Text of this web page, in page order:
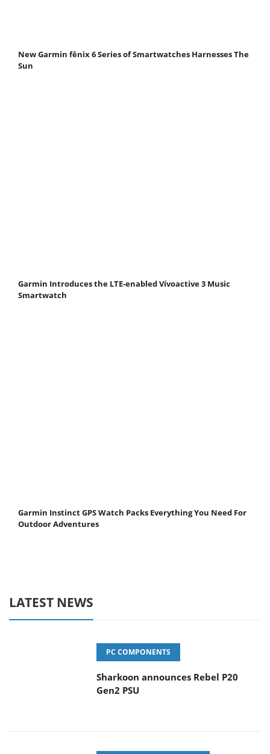
New Garmin fēnix 6 Series of Smartwatches Harnesses The
Sun
Garmin Introduces the LTE-enabled Vívoactive 3 Music
Smartwatch
Garmin Instinct GPS Watch Packs Everything You Need For
Outdoor Adventures
LATEST NEWS
PC COMPONENTS
Sharkoon announces Rebel P20
Gen2 PSU